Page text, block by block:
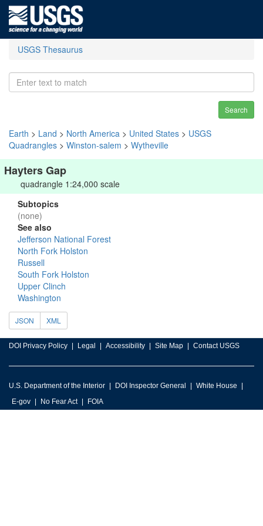
USGS Thesaurus
Search
Earth > Land > North America > United States > USGS
Quadrangles > Winston-salem > Wytheville
Hayters Gap
quadrangle 1:24,000 scale
Subtopics
(none)
See also
Jefferson National Forest
North Fork Holston
Russell
South Fork Holston
Upper Clinch
Washington
JSON XML
DOI Privacy Policy Legal Accessibility Site Map Contact USGS
U.S. Department of the Interior DOI Inspector General
White House
E-gov
No Fear Act FOIA